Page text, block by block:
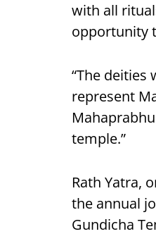
with all
opportunity
“The deities
represent
temple.”
Rath Yatra,
the annual
Gundicha